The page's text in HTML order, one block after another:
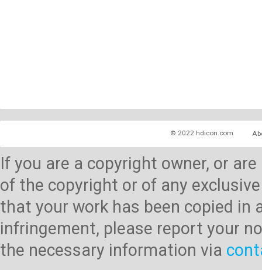
© 2022 hdicon.com
If you are a copyright owner, or
of the copyright or of any
that your work has been copied
infringement, please report your
the necessary information via